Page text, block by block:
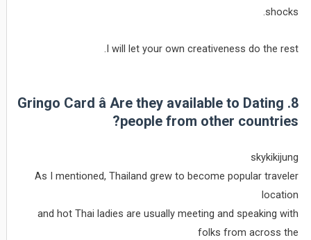
shocks.
I will let your own creativeness do the rest.
8. Gringo Card â Are they available to Dating
people from other countries?
skykikijung
As I mentioned, Thailand grew to become popular traveler
location
and hot Thai ladies are usually meeting and speaking with
folks from across the